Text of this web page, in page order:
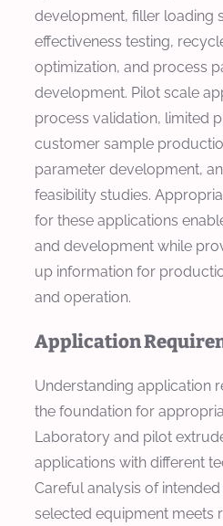
development, filler loading
effectiveness testing,
optimization, and process
development. Pilot scale
process validation, limited
customer sample
parameter development,
feasibility studies.
for these applications
and development while
up information for
and operation.
Application
Understanding application
the foundation for
Laboratory and pilot
applications with different
Careful analysis of
selected equipment meets